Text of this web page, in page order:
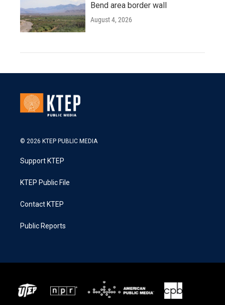
Bend area border wall
August 4, 2026
© 2026 KTEP PUBLIC MEDIA
Support KTEP
KTEP Public File
Contact KTEP
Public Reports